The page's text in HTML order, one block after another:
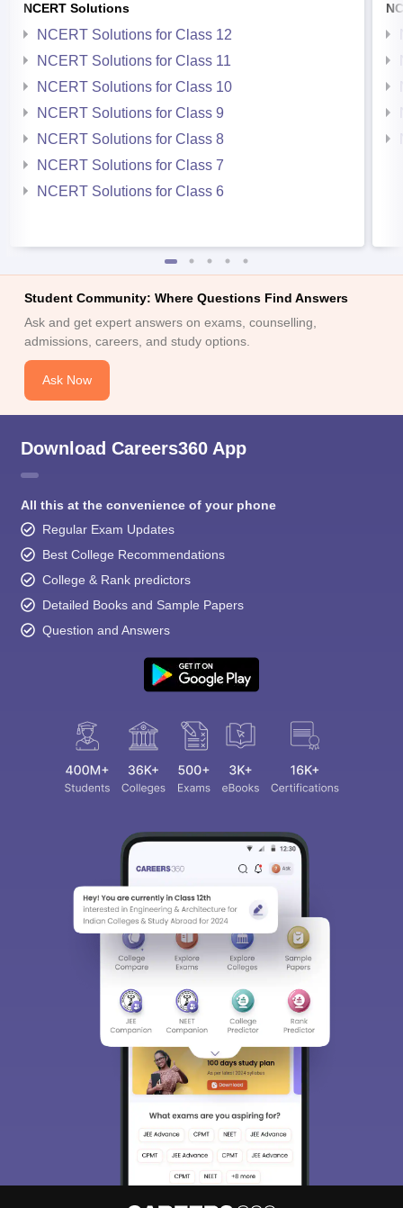
NCERT Solutions
NCERT Solutions for Class 12
NCERT Solutions for Class 11
NCERT Solutions for Class 10
NCERT Solutions for Class 9
NCERT Solutions for Class 8
NCERT Solutions for Class 7
NCERT Solutions for Class 6
Student Community: Where Questions Find Answers
Ask and get expert answers on exams, counselling,
admissions, careers, and study options.
Ask Now
Download Careers360 App
All this at the convenience of your phone
Regular Exam Updates
Best College Recommendations
College & Rank predictors
Detailed Books and Sample Papers
Question and Answers